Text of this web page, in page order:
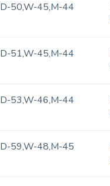
D-50,W-45,M-44
D-51,W-45,M-44
D-53,W-46,M-44
D-59,W-48,M-45